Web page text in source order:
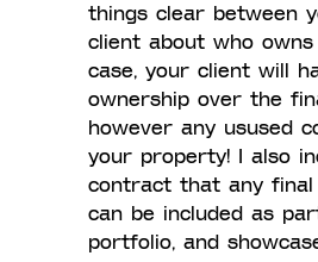
things clear between
client about who
case, your client will
ownership over the
however any usused
your property! I also
contract that any
can be included as
portfolio, and